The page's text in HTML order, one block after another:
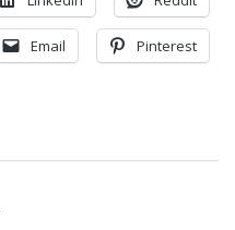
Email Pinterest